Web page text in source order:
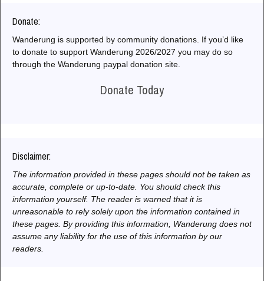
Donate:
Wanderung is supported by community donations. If you’d like
to donate to support Wanderung 2026/2027 you may do so
through the Wanderung paypal donation site.
Donate Today
Disclaimer:
The information provided in these pages should not be taken as
accurate, complete or up-to-date. You should check this
information yourself. The reader is warned that it is
unreasonable to rely solely upon the information contained in
these pages. By providing this information, Wanderung does not
assume any liability for the use of this information by our
readers.